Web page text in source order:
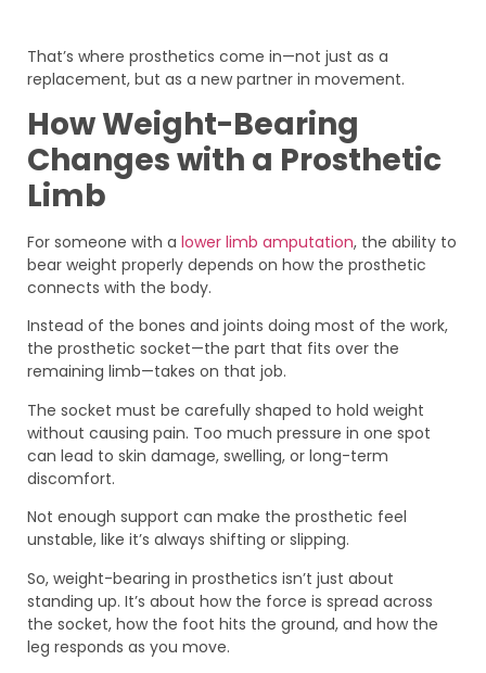
That’s where prosthetics come in—not just as a
replacement, but as a new partner in movement.
How Weight-Bearing
Changes with a Prosthetic
Limb
For someone with a lower limb amputation, the ability to
bear weight properly depends on how the prosthetic
connects with the body.
Instead of the bones and joints doing most of the work,
the prosthetic socket—the part that fits over the
remaining limb—takes on that job.
The socket must be carefully shaped to hold weight
without causing pain. Too much pressure in one spot
can lead to skin damage, swelling, or long-term
discomfort.
Not enough support can make the prosthetic feel
unstable, like it’s always shifting or slipping.
So, weight-bearing in prosthetics isn’t just about
standing up. It’s about how the force is spread across
the socket, how the foot hits the ground, and how the
leg responds as you move.